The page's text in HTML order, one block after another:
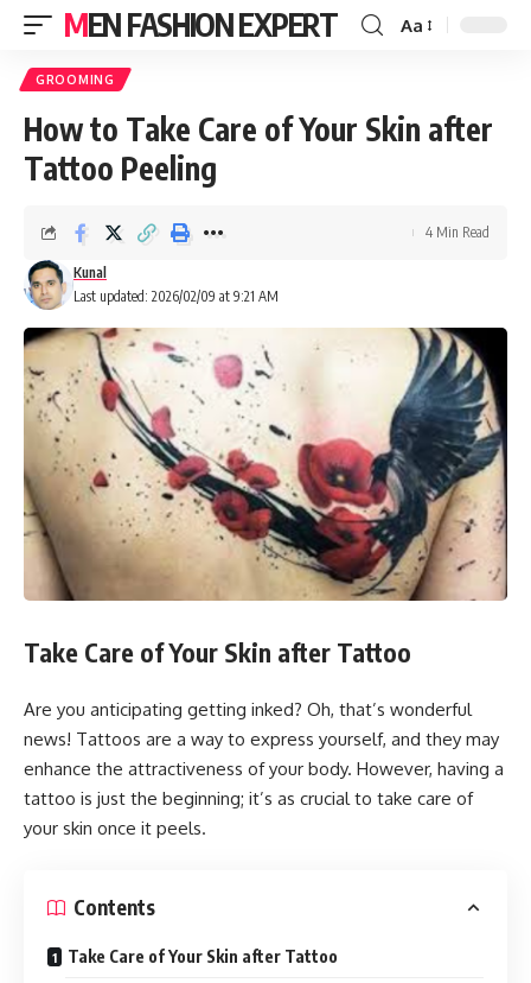
MEN FASHION EXPERT Aa
GROOMING
How to Take Care of Your Skin after
Tattoo Peeling
Last updated: 2026/02/09 at 9:21 AM
Kunal
4 Min Read
Take Care of Your Skin after Tattoo
Are you anticipating getting inked? Oh, that’s wonderful
news! Tattoos are a way to express yourself, and they may
enhance the attractiveness of your body. However, having a
tattoo is just the beginning; it’s as crucial to take care of
your skin once it peels.
Contents
Take Care of Your Skin after Tattoo